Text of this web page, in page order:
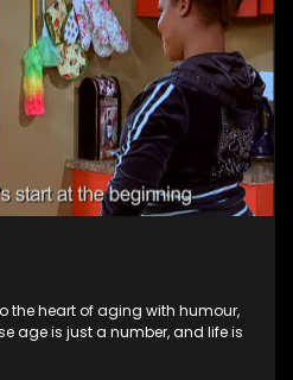
the heart of aging with humour,
age is just a number, and life is